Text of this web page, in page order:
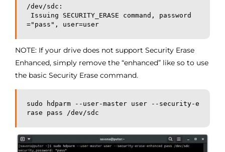
/dev/sdc:
="pass", user=user
NOTE: If your drive does not support Security Erase
Enhanced, simply remove the “enhanced” like so to use
the basic Security Erase command.
sudo hdparm --user-master user --security-e
rase pass /dev/sdc